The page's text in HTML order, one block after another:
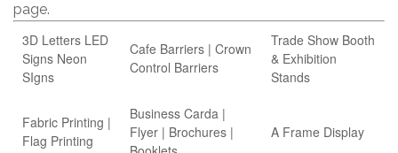
page.
3D Letters LED
Signs Neon
SIgns
Cafe Barriers | Crown
Control Barriers
Trade Show Booth
& Exhibition
Stands
Fabric Printing |
Flag Printing
Business Carda |
Flyer | Brochures |
A Frame Display